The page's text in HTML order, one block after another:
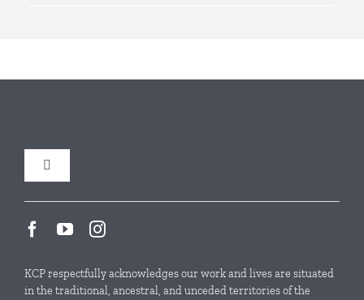
Toggle
KCP respectfully acknowledges our work and lives are situated
in the traditional, ancestral, and unceded territories of the